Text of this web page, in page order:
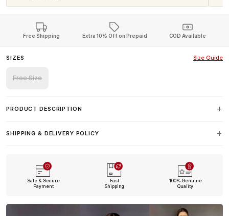
Free Shipping Extra 10% Off on Prepaid COD Available
SIZES Size Guide
Free Size
PRODUCT DESCRIPTION
SHIPPING & DELIVERY POLICY
Safe & Secure
Payment
Fast
Shipping
100% Genuine
Quality